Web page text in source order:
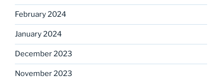
February 2024
January 2024
December 2023
November 2023